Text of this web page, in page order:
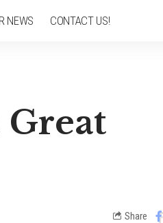
NEWS CONTACT US!
Great
Share